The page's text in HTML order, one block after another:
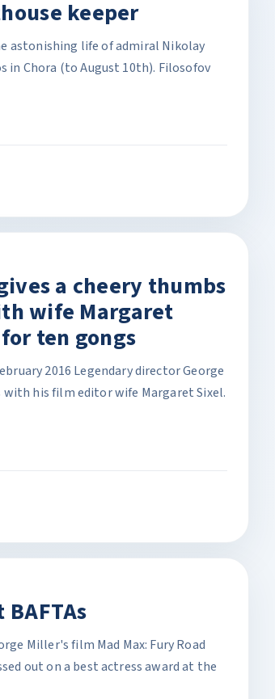
keeper
astonishing life of admiral Nikolay
in Chora (to August 10th). Filosofov
a cheery thumbs
wife Margaret
ten gongs
2016 Legendary director George
his film editor wife Margaret Sixel.
Miller's film Mad Max: Fury Road
out on a best actress award at the